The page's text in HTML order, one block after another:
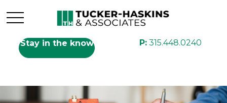
Stay in the know P: 315.448.0240